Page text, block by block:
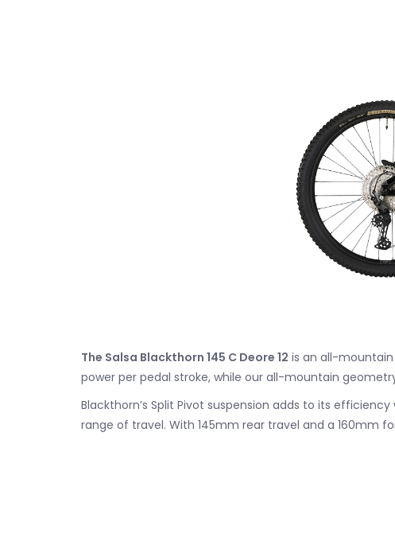
The Salsa Blackthorn 145 C Deore 12 is an all-
power per pedal stroke, while our all-mountain
Blackthorn’s Split Pivot suspension adds to its
range of travel. With 145mm rear travel and a 160mm